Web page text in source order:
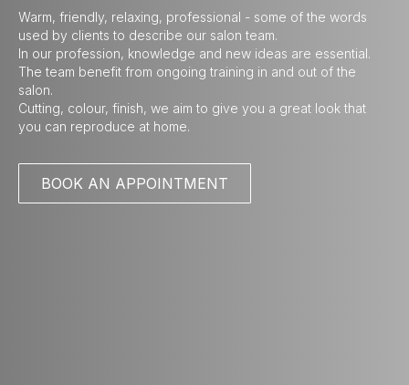
Warm, friendly, relaxing, professional - some of the words
used by clients to describe our salon team.
In our profession, knowledge and new ideas are essential.
The team benefit from ongoing training in and out of the
salon.
Cutting, colour, finish, we aim to give you a great look that
you can reproduce at home.
BOOK AN APPOINTMENT